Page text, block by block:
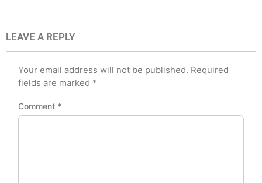
LEAVE A REPLY
Your email address will not be published. Required
fields are marked *
Comment *